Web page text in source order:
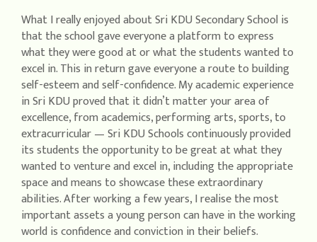
What I really enjoyed about Sri KDU Secondary School is
that the school gave everyone a platform to express
what they were good at or what the students wanted to
excel in. This in return gave everyone a route to building
self-esteem and self-confidence. My academic experience
in Sri KDU proved that it didn’t matter your area of
excellence, from academics, performing arts, sports, to
extracurricular — Sri KDU Schools continuously provided
its students the opportunity to be great at what they
wanted to venture and excel in, including the appropriate
space and means to showcase these extraordinary
abilities. After working a few years, I realise the most
important assets a young person can have in the working
world is confidence and conviction in their beliefs.